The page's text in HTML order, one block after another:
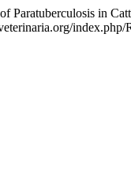
Paratuberculosis in